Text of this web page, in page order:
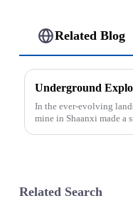
Related Blog
In the ever-evolving
mine in Shaanxi made a
Related Search